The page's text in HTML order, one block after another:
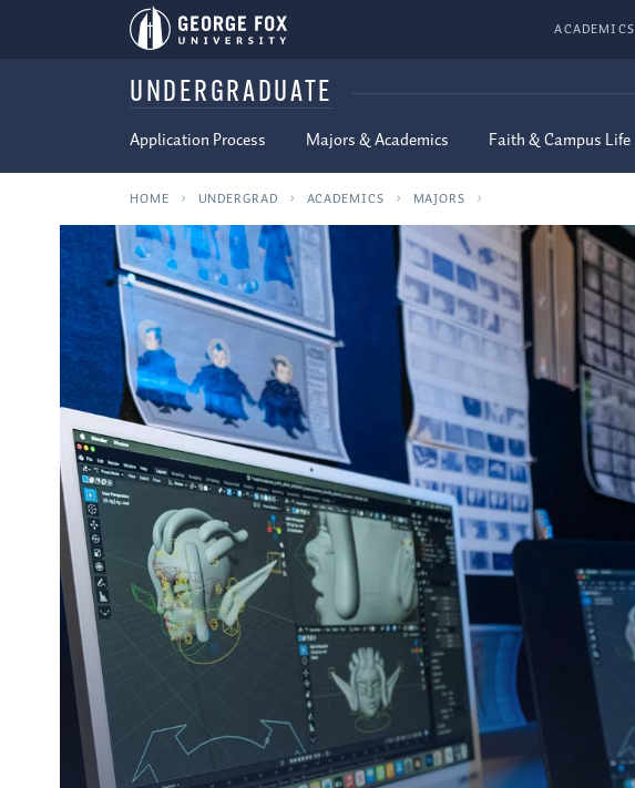
ACADEMICS
UNDERGRADUATE
Application Process Majors & Academics Faith & Campus Life
HOME UNDERGRAD ACADEMICS MAJORS